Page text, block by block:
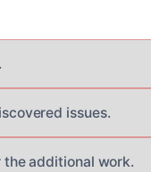
issues.
additional work.